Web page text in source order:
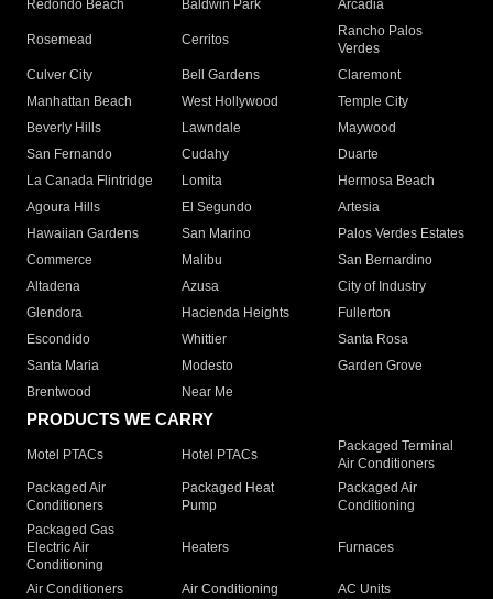
Redondo Beach
Baldwin Park Arcadia
Rosemead Cerritos
Rancho Palos
Verdes
Culver City
Bell Gardens
Claremont
Manhattan Beach
West Hollywood
Temple City
Beverly Hills
Lawndale
Maywood
San Fernando
Cudahy
Duarte
La Canada Flintridge
Lomita
Hermosa Beach
Agoura Hills
El Segundo
Artesia
Hawaiian Gardens
San Marino
Palos Verdes Estates
Commerce
Malibu
San Bernardino
Altadena
Azusa
City of Industry
Glendora
Hacienda Heights
Fullerton
Escondido
Whittier
Santa Rosa
Santa Maria
Modesto
Garden Grove
Brentwood
Near Me
PRODUCTS WE CARRY
Motel PTACs Hotel PTACs
Packaged Terminal
Air Conditioners
Packaged Air
Conditioners
Packaged Heat
Pump
Packaged Air
Conditioning
Packaged Gas
Electric Air
Conditioning
Heaters Furnaces
Air Conditioners Air Conditioning
AC Units